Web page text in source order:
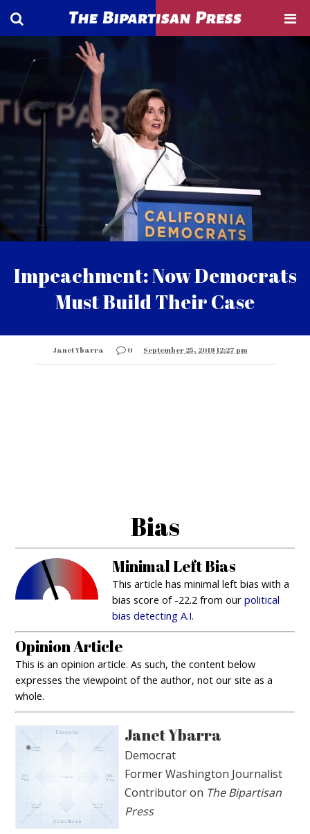
Impeachment: Now Democrats
Must Build Their Case
Janet Ybarra 0 September 25, 2019 12:27 pm
Bias
Minimal Left Bias
This article has minimal left bias with a
bias score of -22.2 from ourpolitical
bias detecting A.I.
Opinion Article
This is an opinion article. As such, the content below
expresses the viewpoint of the author, not our site as a
whole.
Janet Ybarra
Democrat
Former Washington Journalist
Contributor on The Bipartisan
Press